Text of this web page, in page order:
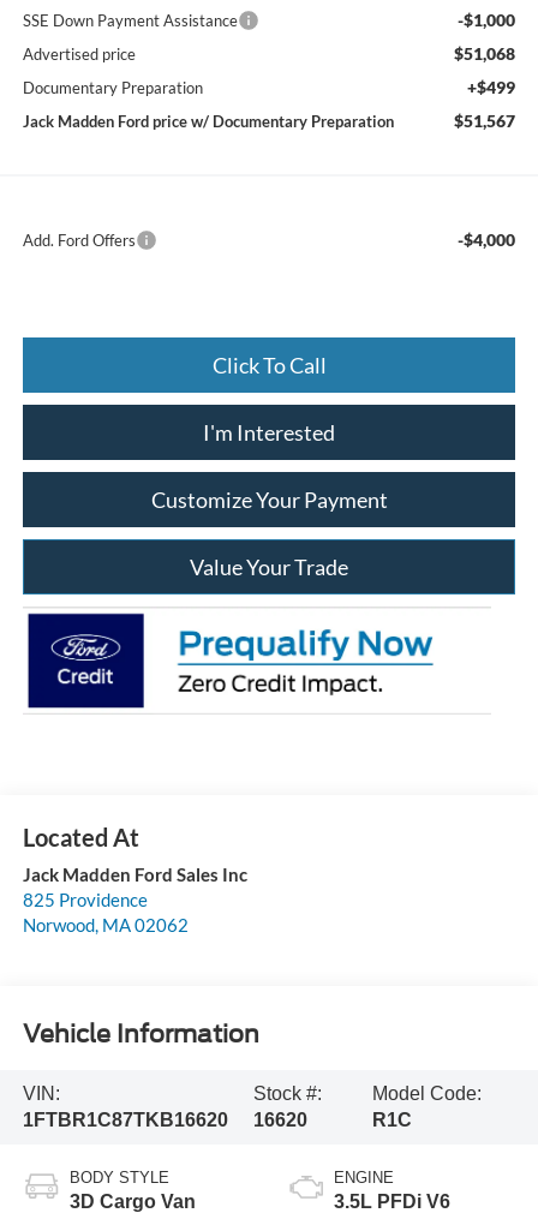
SSE Down Payment Assistance -$1,000
Advertised price $51,068
Documentary Preparation +$499
Jack Madden Ford price w/ Documentary Preparation $51,567
Add. Ford Offers -$4,000
Click To Call
I'm Interested
Customize Your Payment
Value Your Trade
Jack Madden Ford Sales Inc
825 Providence
Norwood, MA02062
Vehicle Information
VIN:
1FTBR1C87TKB16620
Stock #:
16620
Model Code:
R1C
BODY STYLE
3D Cargo Van
ENGINE
3.5L PFDi V6